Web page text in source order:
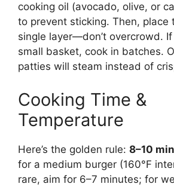
cooking oil (avocado, olive, or
to prevent sticking. Then, place
single layer—don’t overcrowd.
small basket, cook in batches.
patties will steam instead of
Cooking Time &
Temperature
Here’s the golden rule: 8–10
for a medium burger (160°F
rare, aim for 6–7 minutes; for